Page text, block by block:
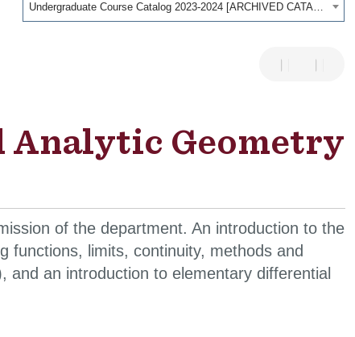
Undergraduate Course Catalog 2023-2024 [ARCHIVED CATALOG]
Analytic Geometry
of the department. An introduction to the
functions, limits, continuity, methods and
and an introduction to elementary differential